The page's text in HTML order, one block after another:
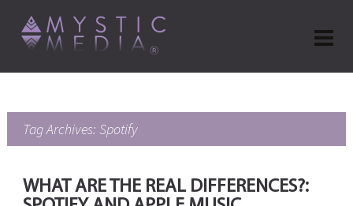
Tag Archives: Spotify
WHAT ARE THE REAL DIFFERENCES?: